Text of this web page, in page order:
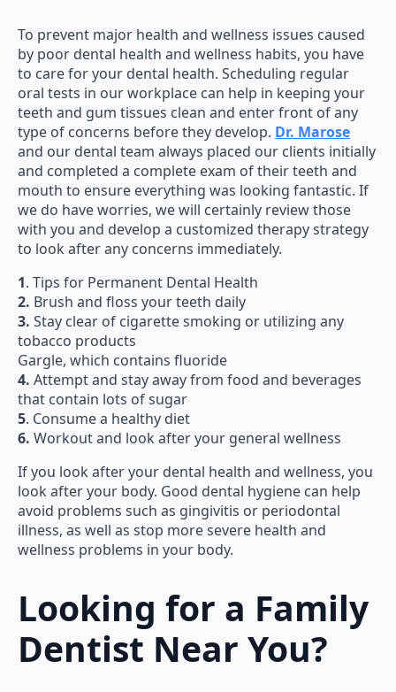
To prevent major health and wellness issues caused
by poor dental health and wellness habits, you have
to care for your dental health. Scheduling regular
oral tests in our workplace can help in keeping your
teeth and gum tissues clean and enter front of any
type of concerns before they develop. Dr. Marose
and our dental team always placed our clients initially
and completed a complete exam of their teeth and
mouth to ensure everything was looking fantastic. If
we do have worries, we will certainly review those
with you and develop a customized therapy strategy
to look after any concerns immediately.
1. Tips for Permanent Dental Health
2. Brush and floss your teeth daily
3. Stay clear of cigarette smoking or utilizing any
tobacco products
Gargle, which contains fluoride
4. Attempt and stay away from food and beverages
that contain lots of sugar
5. Consume a healthy diet
6. Workout and look after your general wellness
If you look after your dental health and wellness, you
look after your body. Good dental hygiene can help
avoid problems such as gingivitis or periodontal
illness, as well as stop more severe health and
wellness problems in your body.
Looking for a Family
Dentist Near You?